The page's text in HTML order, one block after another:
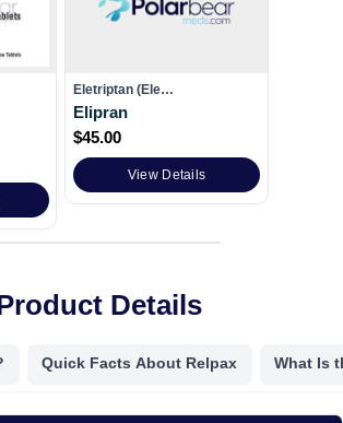
Eletriptan (Ele…
Elipran
$45.00
View Details
Details
Quick Facts About Relpax What Is